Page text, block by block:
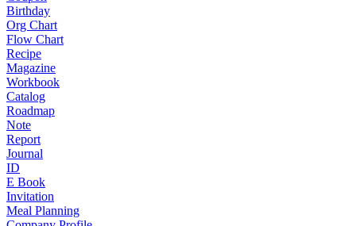
Birthday
Org Chart
Flow Chart
Recipe
Magazine
Workbook
Catalog
Roadmap
Note
Report
Journal
ID
E Book
Invitation
Meal Planning